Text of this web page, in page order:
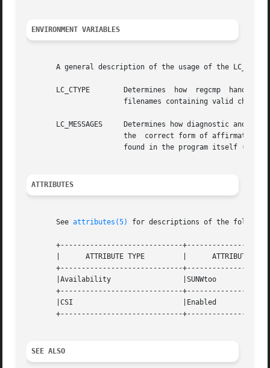
ENVIRONMENT VARIABLES
A general description of the usage of the LC_*
       LC_CTYPE        Determines  how	regcmp	handles  characters. When LC_CTYPE is set to a valid value, regcmp can display and handle text and
LC_MESSAGES     Determines how diagnostic and
ATTRIBUTES
       See
attributes(5) for descriptions of the
+-----------------------------
       |      ATTRIBUTE TYPE	     |	    ATTRIBUTE VALUE	   |
+-----------------------------
       |Availability		     |SUNWtoo			   |
+-----------------------------
       |CSI			     |Enabled			   |
+-----------------------------
SEE ALSO